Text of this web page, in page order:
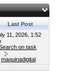
Last Post
11, 2026, 1:52
on task
maquinadigital